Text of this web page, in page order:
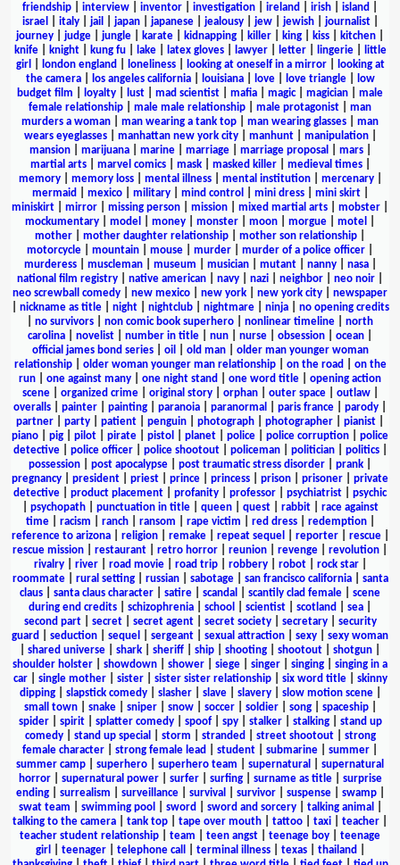
friendship
interview inventor investigation ireland irish island
israel
italy| jail japan| japanese| jealousy| jew| jewish| journalist|
journey
judge jungle karate kidnapping killer king kiss kitchen
knife| knight| kung fu| lake| latex gloves| lawyer| letter| lingerie|
little
girl
london england loneliness| looking at oneself in a mirror|
looking at
the camera| los angeles california| louisiana| love| love triangle|
low
budget film
loyalty lust mad scientist mafia magic| magician
male
female relationship
male male relationship male protagonist
man
murders a woman
man wearing a tank top man wearing glasses
man
wears eyeglasses| manhattan new york city| manhunt| manipulation|
mansion| marijuana| marine| marriage| marriage proposal mars|
martial arts| marvel comics| mask| masked killer| medieval times|
memory| memory loss| mental illness| mental institution| mercenary|
mermaid
mexico| military| mind control mini dress| mini skirt|
miniskirt
mirror missing person mission mixed martial arts mobster
mockumentary
model money monster moon morgue motel
mother
mother daughter relationship mother son relationship
motorcycle
mountain mouse murder murder of a police officer
murderess| muscleman| museum musician| mutant| nanny| nasa|
national film registry
native american navy nazi neighbor neo noir
neo screwball comedy
new mexico new york new york city
newspaper
nickname as title| night| nightclub| nightmare| ninja| no opening credits
no survivors non comic book superhero nonlinear timeline
north
carolina
novelist number in title nun nurse obsession ocean
official james bond series| oil old man| older man younger woman
relationship| older woman younger man relationship| on the road
on the
run
one against many one night stand one word title
opening action
scene| organized crime| original story| orphan| outer space| outlaw|
overalls
painter painting paranoia paranormal paris france parody
partner
party patient penguin photograph photographer pianist
piano
pig pilot pirate pistol planet police police corruption
police
detective| police officer| police shootout| policeman| politician| politics|
possession
post apocalypse post traumatic stress disorder prank
pregnancy
president priest prince princess prison prisoner
private
detective
product placement profanity professor psychiatrist
psychic
psychopath| punctuation in title| queen| quest| rabbit| race against
time| racism ranch| ransom rape victim red dress| redemption|
reference to arizona| religion| remake| repeat sequel reporter| rescue|
rescue mission
restaurant retro horror reunion revenge revolution
rivalry| river| road movie| road trip| robbery| robot| rock star|
roommate| rural setting| russian| sabotage| san francisco california| santa
claus
santa claus character satire scandal scantily clad female
scene
during end credits
schizophrenia school scientist scotland sea
second part| secret| secret agent| secret society| secretary| security
guard
seduction sequel sergeant sexual attraction sexy
sexy woman
shared universe shark sheriff ship shooting shootout shotgun
shoulder holster
showdown shower siege singer singing
singing in a
car| single mother| sister| sister sister relationship| six word title| skinny
dipping| slapstick comedy| slasher| slave| slavery| slow motion scene|
small town| snake| sniper| snow| soccer| soldier| song| spaceship|
spider| spirit| splatter comedy| spoof| spy| stalker| stalking| stand up
comedy| stand up special storm stranded street shootout| strong
female character
strong female lead student submarine summer
summer camp
superhero superhero team supernatural
supernatural
horror| supernatural power| surfer| surfing| surname as title| surprise
ending| surrealism surveillance| survival survivor| suspense| swamp|
swat team
swimming pool sword sword and sorcery| talking animal
talking to the camera
tank top tape over mouth tattoo taxi teacher
teacher student relationship
team teen angst teenage boy
teenage
girl
teenager| telephone call terminal illness| texas| thailand